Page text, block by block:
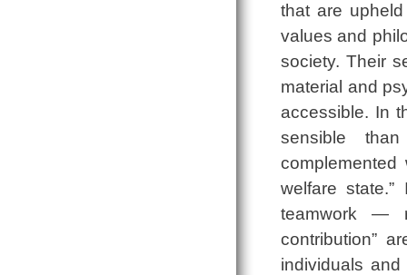
that are
values and
society. Their
material and
accessible. In
sensible
welfare
teamwork ―
contribution”
individuals